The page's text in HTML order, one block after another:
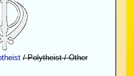
/ Polytheist / Other